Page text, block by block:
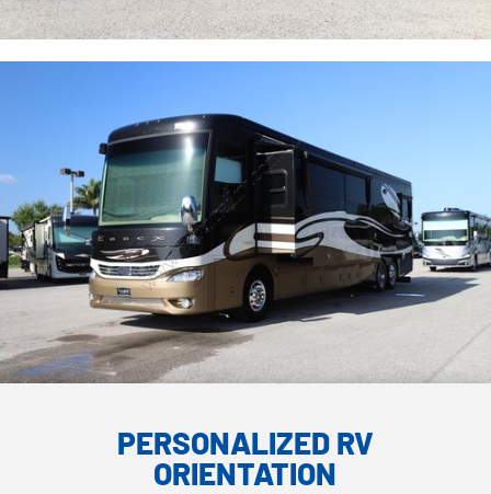
PERSONALIZED RV
ORIENTATION